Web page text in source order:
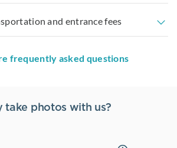
and entrance fees
frequently asked questions
take photos with us?